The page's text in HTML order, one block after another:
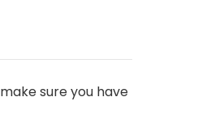
sure you have